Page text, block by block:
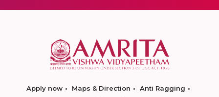
Apply now Maps & Direction
Anti Ragging